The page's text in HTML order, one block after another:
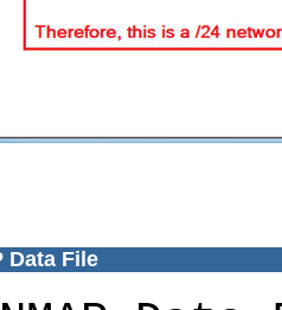
Data File